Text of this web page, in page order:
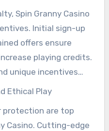
that players always
to explore.
Spin Granny Casino
Initial sign-up
offers ensure
playing credits.
unique incentives
repeated
Ethical Play
protection are top
Casino. Cutting-edge